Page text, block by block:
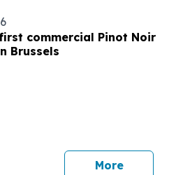
commercial Pinot Noir
Brussels
More